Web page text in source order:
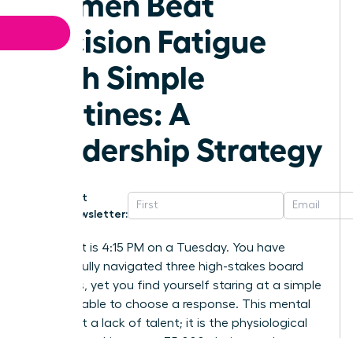
Decision Fatigue
With Simple
Routines: A
Leadership Strategy
Get
Newsletter:
Imagine it is 4:15 PM on a Tuesday. You have
successfully navigated three high-stakes board
meetings, yet you find yourself staring at a simple
email, unable to choose a response. This mental
wall is not a lack of talent; it is the physiological